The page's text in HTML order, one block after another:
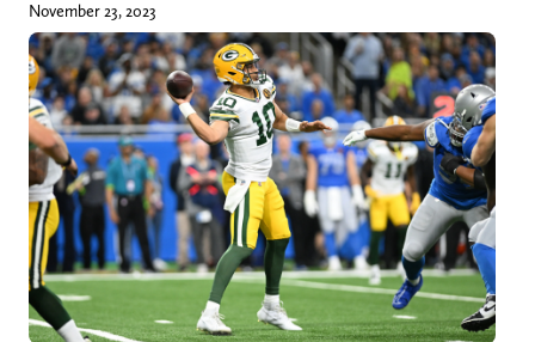
November 23, 2023